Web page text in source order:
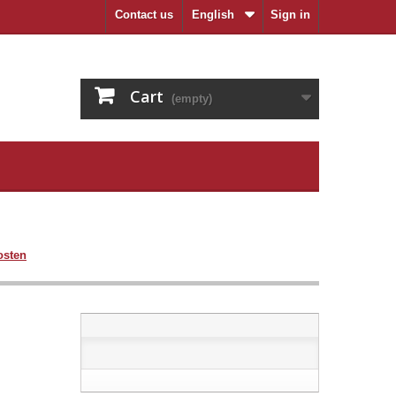
Sign in
English
Contact us
Cart (empty)